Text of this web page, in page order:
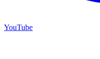
YouTube